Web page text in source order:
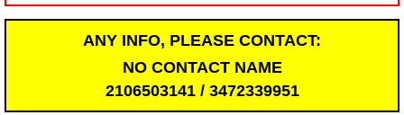
ANY INFO, PLEASE CONTACT:
NO CONTACT NAME
2106503141 / 3472339951